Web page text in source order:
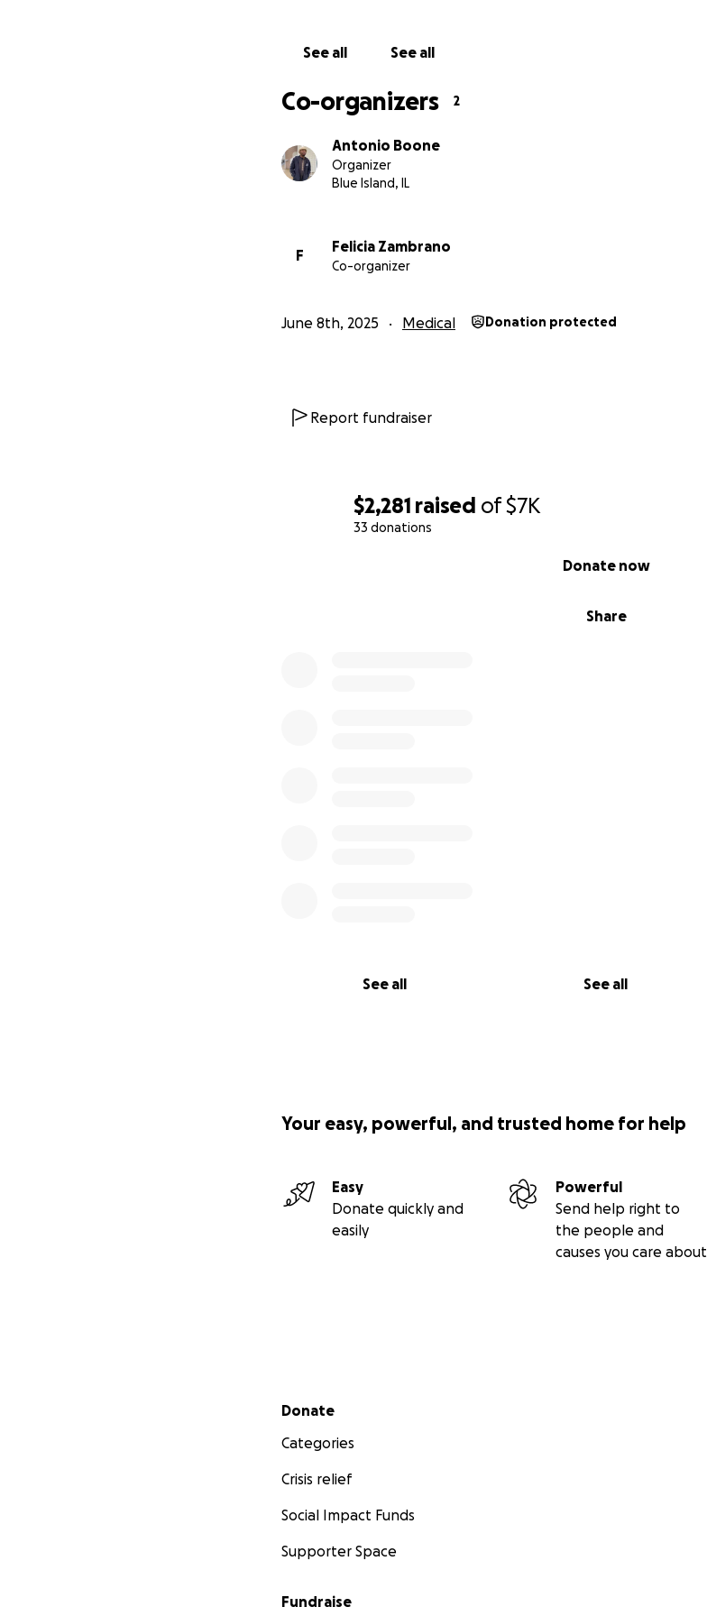
$2,281 raised of$7K
33 donations
Share
Donate now
See all See all
See all See all
Co-organizers 2
Antonio Boone
Organizer
Blue Island, IL
F
Felicia Zambrano
Co-organizer
June 8th, 2025 Medical Donation protected
Report fundraiser
Your easy, powerful, and trusted home for help
Easy
Donate quickly and
easily
Powerful
Send help right to
the people and
causes you care about
Secondary menu
Donate
Categories
Crisis relief
Social Impact Funds
Supporter Space
Fundraise